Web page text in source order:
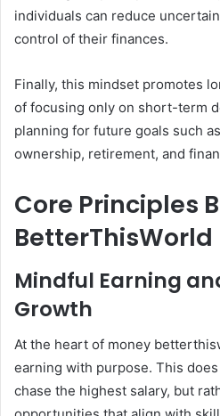
individuals can reduce
control of their finances.
Finally, this mindset promotes
of focusing only on short-term
planning for future goals such
ownership, retirement, and
Core Principles
BetterThisWorld
Mindful Earning
Growth
At the heart of money
earning with purpose. This
chase the highest salary, but